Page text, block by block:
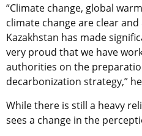
“Climate change, global
climate change are clear
Kazakhstan has made
very proud that we have
authorities on the
decarbonization strategy,”
While there is still a heavy
sees a change in the